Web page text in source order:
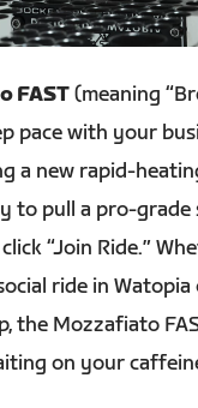
FAST (meaning
pace with your
a new rapid-
to pull a pro-grade
“Join Ride.”
ride in Watopia
the Mozzafiato
on your